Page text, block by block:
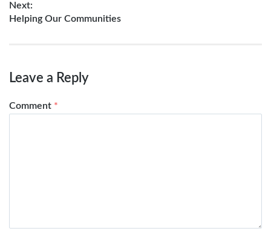
Next:
Next
Helping Our Communities
Leave a Reply
Comment *